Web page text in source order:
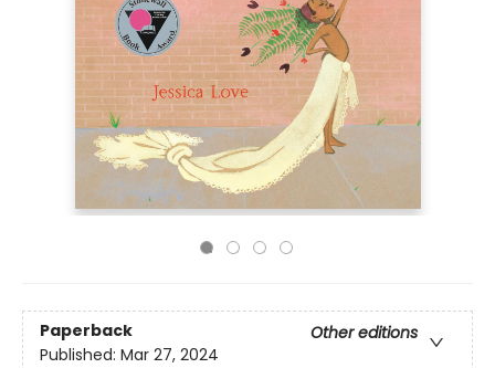
Paperback
Other editions
Published: Mar 27, 2024